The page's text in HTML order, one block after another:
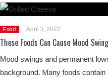
Food April 3, 2022
These Foods Can Cause Mood
Mood swings and permanent
background. Many foods